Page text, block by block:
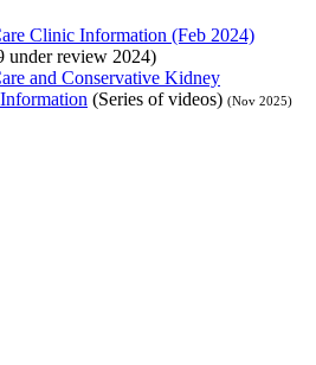
Clinic Information (Feb 2024)
under review 2024)
and Conservative Kidney
(Series of videos) (Nov 2025)